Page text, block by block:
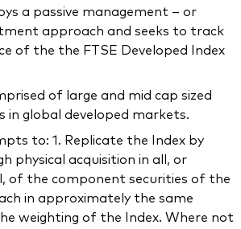
a passive management – or
approach and seeks to track
of the the FTSE Developed Index
of large and mid cap sized
in global developed markets.
to: 1. Replicate the Index by
physical acquisition in all, or
of the component securities of the
in approximately the same
weighting of the Index. Where not